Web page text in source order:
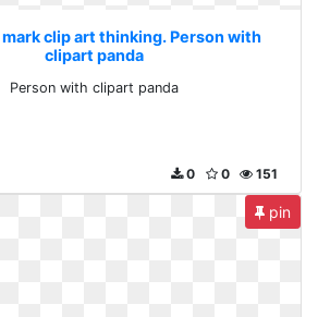
clip art thinking. Person with
clipart panda
Person with clipart panda
151
0
0
pin